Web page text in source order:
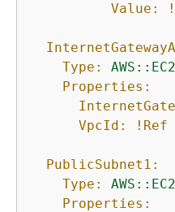
Value:
Type:
Properties:
VpcId:
!Ref
PublicSubnet1:
Type:
Properties: